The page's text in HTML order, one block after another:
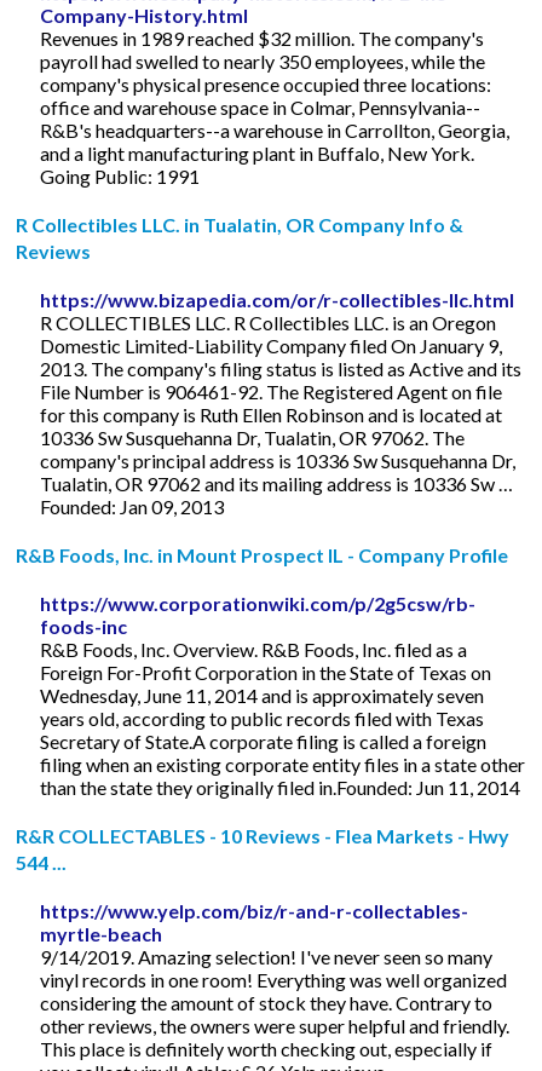
Company-History.html
Revenues in 1989 reached $32 million. The company's
payroll had swelled to nearly 350 employees, while the
company's physical presence occupied three locations:
office and warehouse space in Colmar, Pennsylvania--
R&B's headquarters--a warehouse in Carrollton, Georgia,
and a light manufacturing plant in Buffalo, New York.
Going Public: 1991
R Collectibles LLC. in Tualatin, OR Company Info &
Reviews
https://www.bizapedia.com/or/r-collectibles-llc.html
R COLLECTIBLES LLC. R Collectibles LLC. is an Oregon
Domestic Limited-Liability Company filed On January 9,
2013. The company's filing status is listed as Active and its
File Number is 906461-92. The Registered Agent on file
for this company is Ruth Ellen Robinson and is located at
10336 Sw Susquehanna Dr, Tualatin, OR 97062. The
company's principal address is 10336 Sw Susquehanna Dr,
Tualatin, OR 97062 and its mailing address is 10336 Sw …
Founded: Jan 09, 2013
R&B Foods, Inc. in Mount Prospect IL - Company Profile
https://www.corporationwiki.com/p/2g5csw/rb-
foods-inc
R&B Foods, Inc. Overview. R&B Foods, Inc. filed as a
Foreign For-Profit Corporation in the State of Texas on
Wednesday, June 11, 2014 and is approximately seven
years old, according to public records filed with Texas
Secretary of State.A corporate filing is called a foreign
filing when an existing corporate entity files in a state other
than the state they originally filed in.Founded: Jun 11, 2014
R&R COLLECTABLES - 10 Reviews - Flea Markets - Hwy
544 ...
https://www.yelp.com/biz/r-and-r-collectables-
myrtle-beach
9/14/2019. Amazing selection! I've never seen so many
vinyl records in one room! Everything was well organized
considering the amount of stock they have. Contrary to
other reviews, the owners were super helpful and friendly.
This place is definitely worth checking out, especially if